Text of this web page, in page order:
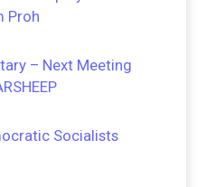
Proh
– Next Meeting
Socialists